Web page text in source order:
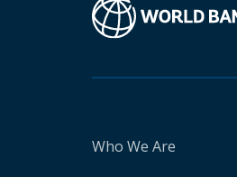
Who We Are